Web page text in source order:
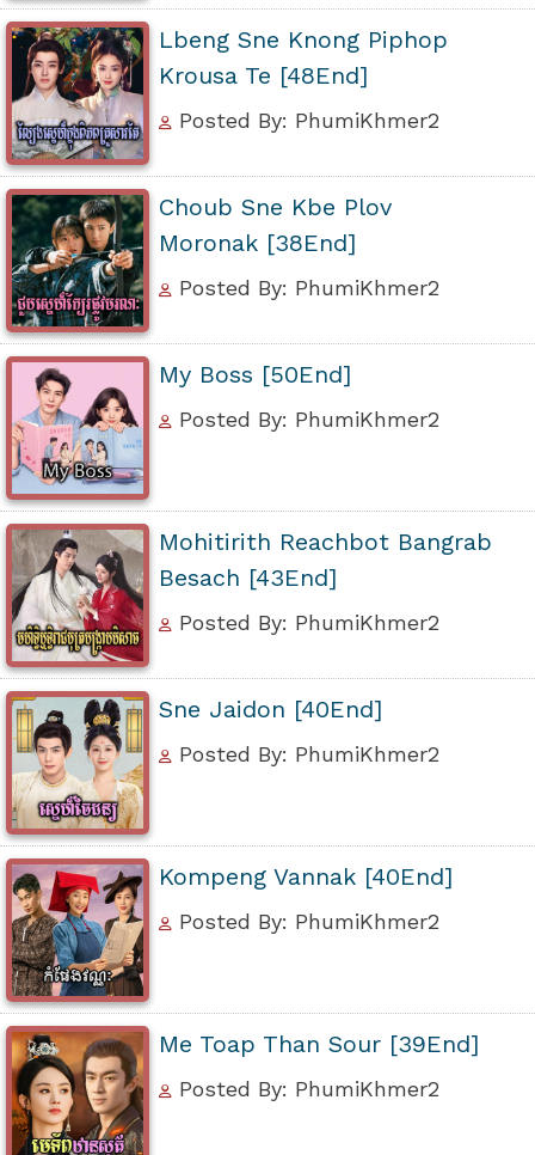
Lbeng Sne Knong Piphop
Krousa Te [48End]
Posted By: PhumiKhmer2
Choub Sne Kbe Plov
Moronak [38End]
Posted By: PhumiKhmer2
My Boss [50End]
Posted By: PhumiKhmer2
Mohitirith Reachbot Bangrab
Besach [43End]
Posted By: PhumiKhmer2
Sne Jaidon [40End]
Posted By: PhumiKhmer2
Kompeng Vannak [40End]
Posted By: PhumiKhmer2
Me Toap Than Sour [39End]
Posted By: PhumiKhmer2